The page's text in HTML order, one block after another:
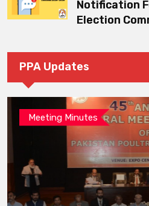
Notification
Election
PPA Updates
Meeting Minutes